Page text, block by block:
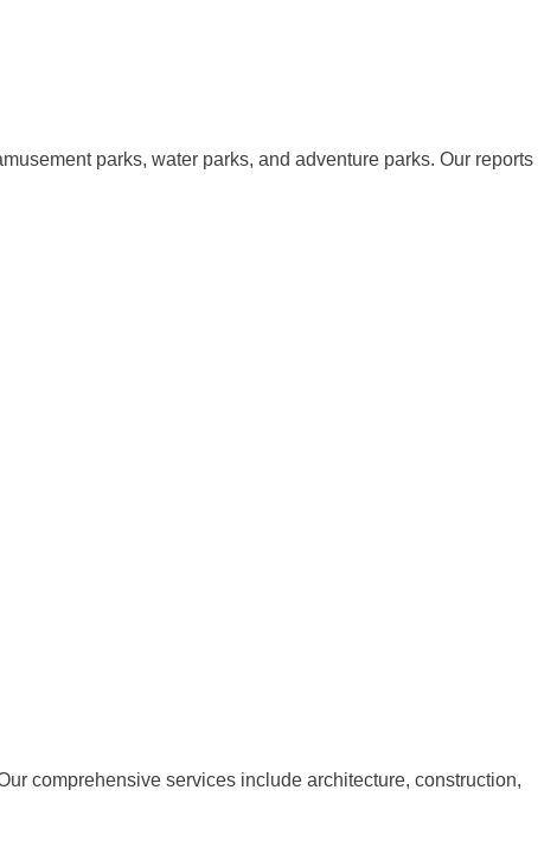
parks, water parks, and adventure parks. Our reports
comprehensive services include architecture, construction,